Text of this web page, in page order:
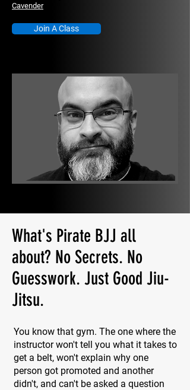
Cavender
Join A Class
What's Pirate BJJ all
about? No Secrets. No
Guesswork. Just Good Jiu-
Jitsu.
You know that gym. The one where the
instructor won't tell you what it takes to
get a belt, won't explain why one
person got promoted and another
didn't, and can't be asked a question